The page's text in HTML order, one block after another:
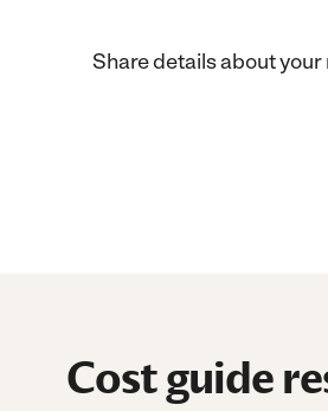
Share details about your
Cost guide